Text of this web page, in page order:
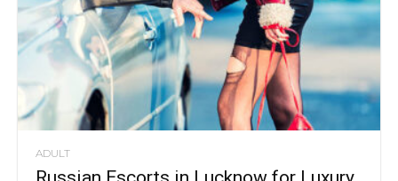
ADULT